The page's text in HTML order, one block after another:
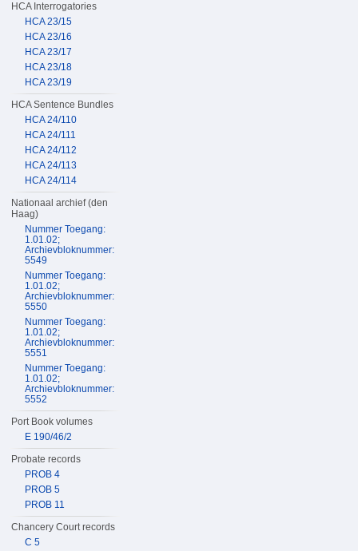
HCA Interrogatories
HCA 23/15
HCA 23/16
HCA 23/17
HCA 23/18
HCA 23/19
HCA Sentence Bundles
HCA 24/110
HCA 24/111
HCA 24/112
HCA 24/113
HCA 24/114
Nationaal archief (den
Haag)
Nummer Toegang:
1.01.02;
Archievbloknummer:
5549
Nummer Toegang:
1.01.02;
Archievbloknummer:
5550
Nummer Toegang:
1.01.02;
Archievbloknummer:
5551
Nummer Toegang:
1.01.02;
Archievbloknummer:
5552
Port Book volumes
E 190/46/2
Probate records
PROB 4
PROB 5
PROB 11
Chancery Court records
C 5